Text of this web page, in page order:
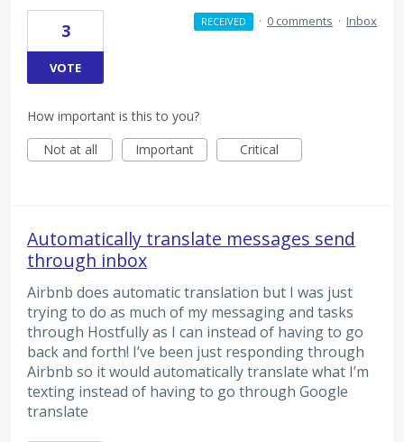
3
VOTE
RECEIVED · 0 comments · Inbox
How important is this to you?
Not at all
Important Critical
Automatically translate messages send
through inbox
Airbnb does automatic translation but I was just
trying to do as much of my messaging and tasks
through Hostfully as I can instead of having to go
back and forth! I’ve been just responding through
Airbnb so it would automatically translate what I’m
texting instead of having to go through Google
translate